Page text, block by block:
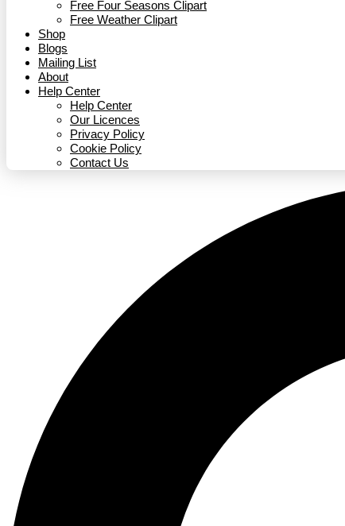
Free Four Seasons Clipart
Free Weather Clipart
Shop
Blogs
Mailing List
About
Help Center
Help Center
Our Licences
Privacy Policy
Cookie Policy
Contact Us